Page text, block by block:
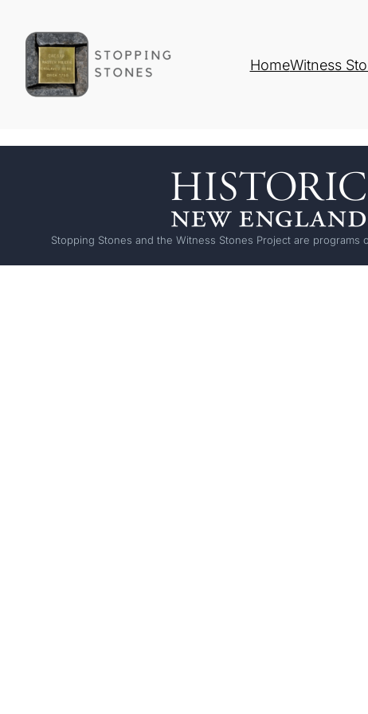
HomeWitness
Stopping Stones and the Witness Stones Project are programs